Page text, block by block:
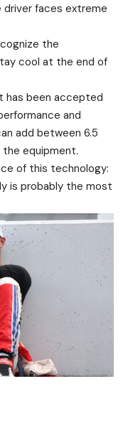
driver faces extreme
the
cool at the end of
has been accepted
and
add between 6.5
equipment.
of this technology:
is probably the most